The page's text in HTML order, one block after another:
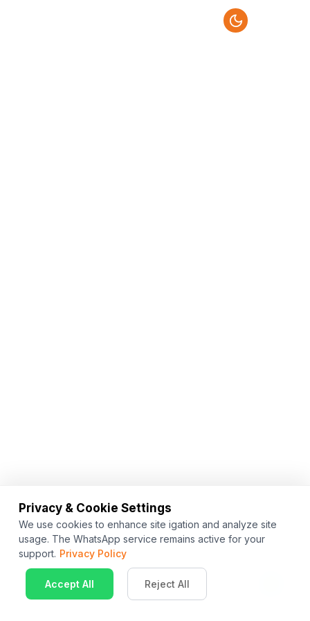
Privacy & Cookie Settings
We use cookies to enhance site igation and analyze site
usage. The WhatsApp service remains active for your
support. Privacy Policy
Accept All Reject All